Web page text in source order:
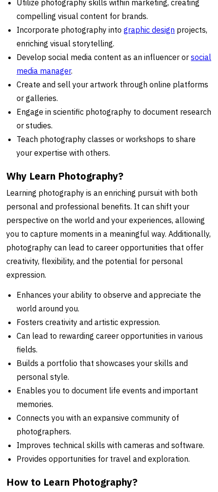
Utilize photography skills within marketing, creating
compelling visual content for brands.
Incorporate photography intographic design projects,
enriching visual storytelling.
Develop social media content as an influencer orsocial
media manager.
Create and sell your artwork through online platforms
or galleries.
Engage in scientific photography to document research
or studies.
Teach photography classes or workshops to share
your expertise with others.
Why Learn Photography?
Learning photography is an enriching pursuit with both
personal and professional benefits. It can shift your
perspective on the world and your experiences, allowing
you to capture moments in a meaningful way. Additionally,
photography can lead to career opportunities that offer
creativity, flexibility, and the potential for personal
expression.
Enhances your ability to observe and appreciate the
world around you.
Fosters creativity and artistic expression.
Can lead to rewarding career opportunities in various
fields.
Builds a portfolio that showcases your skills and
personal style.
Enables you to document life events and important
memories.
Connects you with an expansive community of
photographers.
Improves technical skills with cameras and software.
Provides opportunities for travel and exploration.
How to Learn Photography?